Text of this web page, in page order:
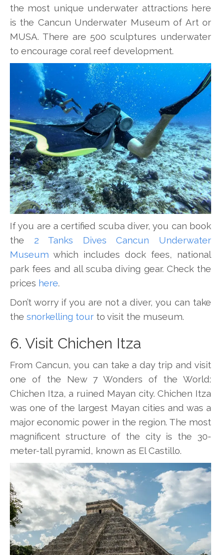
the most unique underwater attractions here
is the Cancun Underwater Museum of Art or
MUSA. There are 500 sculptures underwater
to encourage coral reef development.
If you are a certified scuba diver, you can book
the 2 Tanks Dives Cancun Underwater
Museum which includes dock fees, national
park fees and all scuba diving gear. Check the
prices here.
Don’t worry if you are not a diver, you can take
the snorkelling tour to visit the museum.
6. Visit Chichen Itza
From Cancun, you can take a day trip and visit
one of the New 7 Wonders of the World:
Chichen Itza, a ruined Mayan city. Chichen Itza
was one of the largest Mayan cities and was a
major economic power in the region. The most
magnificent structure of the city is the 30-
meter-tall pyramid, known as El Castillo.